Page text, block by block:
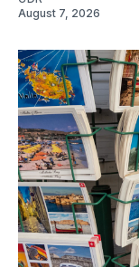
August 7, 2026